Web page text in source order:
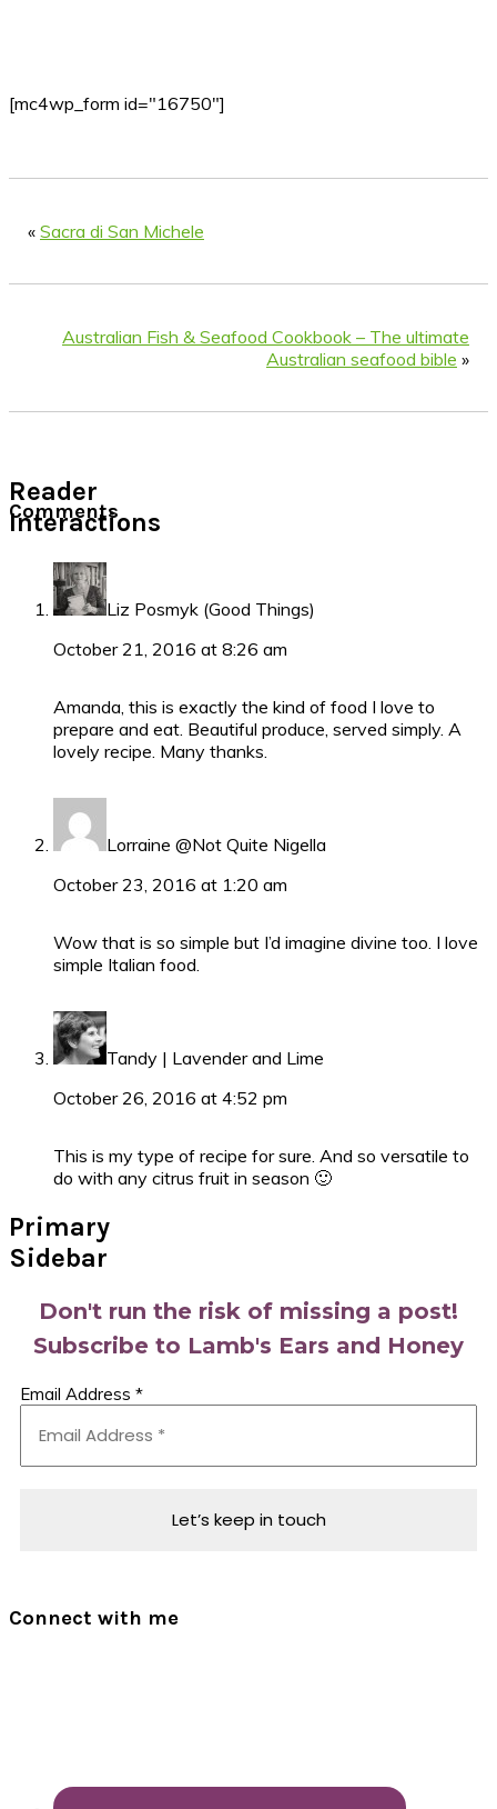
[mc4wp_form id="16750"]
« Sacra di San Michele
Australian Fish & Seafood Cookbook – The ultimate
Australian seafood bible »
Reader
Interactions
Comments
Liz Posmyk (Good Things)
October 21, 2016 at 8:26 am
Amanda, this is exactly the kind of food I love to
prepare and eat. Beautiful produce, served simply. A
lovely recipe. Many thanks.
Lorraine @Not Quite Nigella
October 23, 2016 at 1:20 am
Wow that is so simple but I’d imagine divine too. I love
simple Italian food.
Tandy | Lavender and Lime
October 26, 2016 at 4:52 pm
This is my type of recipe for sure. And so versatile to
do with any citrus fruit in season 🙂
Primary
Sidebar
Don't run the risk of missing a post!
Subscribe to Lamb's Ears and Honey
Email Address *
Connect with me